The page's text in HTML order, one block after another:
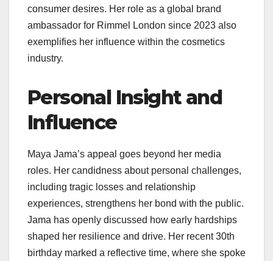
consumer desires. Her role as a global brand
ambassador for Rimmel London since 2023 also
exemplifies her influence within the cosmetics
industry.
Personal Insight and
Influence
Maya Jama’s appeal goes beyond her media
roles. Her candidness about personal challenges,
including tragic losses and relationship
experiences, strengthens her bond with the public.
Jama has openly discussed how early hardships
shaped her resilience and drive. Her recent 30th
birthday marked a reflective time, where she spoke